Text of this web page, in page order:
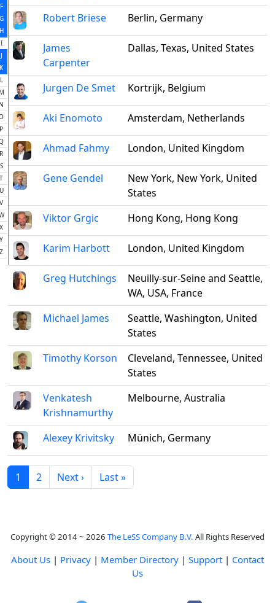
F
I
J
K
L
P
R
S
T
V
X
Y
Z
Robert Briese Berlin, Germany
James
Carpenter
Dallas, Texas, United States
Jurgen De Smet Kortrijk, Belgium
Aki Enomoto Amsterdam, Netherlands
Ahmad Fahmy London, United Kingdom
Gene Gendel
New York, New York, United
States
Viktor Grgic
Hong Kong, Hong Kong
Karim Harbott London, United Kingdom
Greg Hutchings
Neuilly-sur-Seine and Seattle,
WA, USA, France
Michael James
Seattle, Washington, United
States
Timothy Korson
Cleveland, Tennessee, United
States
Venkatesh
Krishnamurthy
Melbourne, Australia
Alexey Krivitsky Münich, Germany
1 2 Next › Last »
Copyright © 2014 ~ 2026 The LeSS Company B.V. All Rights Reserved
About Us | Privacy | Member Directory | Support | Contact
Us